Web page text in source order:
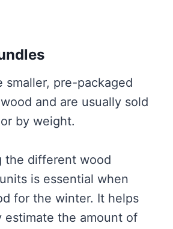
smaller, pre-packaged
and are usually sold
by weight.
the different wood
is essential when
for the winter. It helps
estimate the amount of